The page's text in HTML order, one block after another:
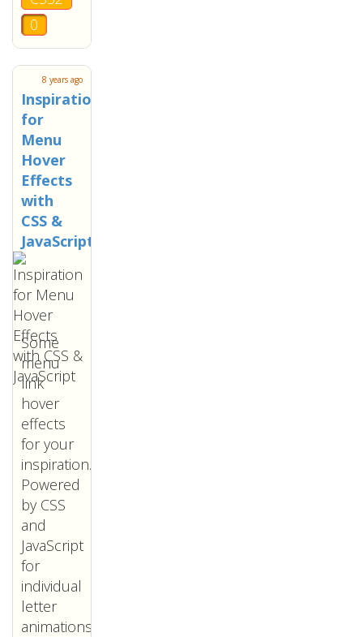
0
8 years ago
Inspiration
for
Menu
Hover
Effects
with
CSS &
JavaScript
Some
menu
link
hover
effects
for your
inspiration.
Powered
by CSS
and
JavaScript
for
individual
letter
animations.